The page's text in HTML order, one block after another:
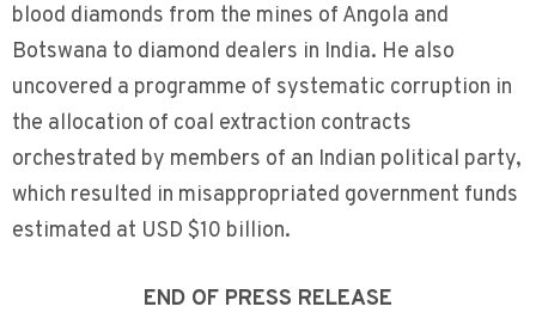
blood diamonds from the mines of Angola and
Botswana to diamond dealers in India. He also
uncovered a programme of systematic corruption in
the allocation of coal extraction contracts
orchestrated by members of an Indian political party,
which resulted in misappropriated government funds
estimated at USD $10 billion.
END OF PRESS RELEASE